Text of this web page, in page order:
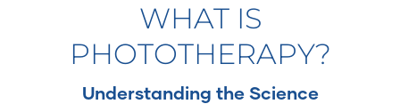
WHAT IS
PHOTOTHERAPY?
Understanding the Science